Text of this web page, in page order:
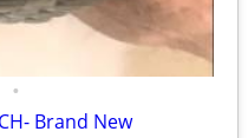
•
Brand New